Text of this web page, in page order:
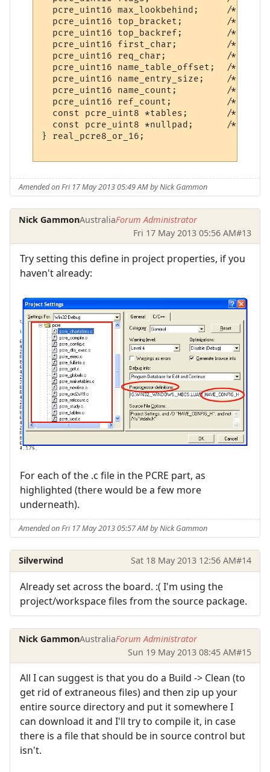
pcre_uint16 max_lookbehind;     /*
pcre_uint16 top_bracket;        /*
pcre_uint16 top_backref;        /*
pcre_uint16 first_char;         /*
pcre_uint16 req_char;           /* This
pcre_uint16 name_table_offset;  /*
pcre_uint16 name_entry_size;    /* Size
pcre_uint16 name_count;         /*
pcre_uint16 ref_count;          /*
const pcre_uint8 *tables;       /*
const pcre_uint8 *nullpad;      /* NULL
} real_pcre8_or_16;
Amended on Fri 17 May 2013 05:49 AM by Nick Gammon
Nick GammonAustraliaForum Administrator
Fri 17 May 2013 05:56 AM#13
Try setting this define in project properties, if you
haven't already:
For each of the .c file in the PCRE part, as
highlighted (there would be a few more
underneath).
Amended on Fri 17 May 2013 05:57 AM by Nick Gammon
Silverwind Sat 18 May 2013 12:56 AM#14
Already set across the board. :( I'm using the
project/workspace files from the source package.
Nick GammonAustraliaForum Administrator
Sun 19 May 2013 08:45 AM#15
All I can suggest is that you do a Build -> Clean (to
get rid of extraneous files) and then zip up your
entire source directory and put it somewhere I
can download it and I'll try to compile it, in case
there is a file that should be in source control but
isn't.